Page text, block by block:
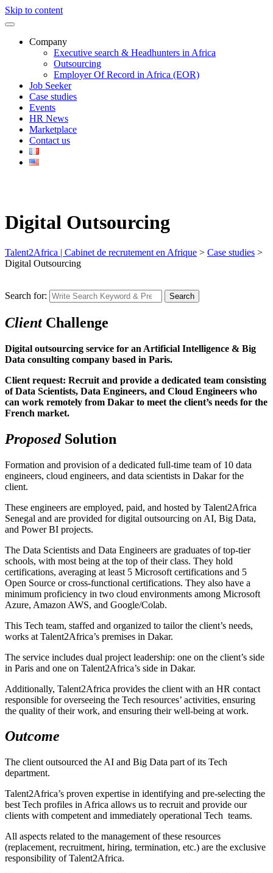
Skip to content
Company
Executive search & Headhunters in Africa
Outsourcing
Employer Of Record in Africa (EOR)
Job Seeker
Case studies
Events
HR News
Marketplace
Contact us
Digital Outsourcing
Talent2Africa | Cabinet de recrutement en Afrique > Case studies >
Digital Outsourcing
Search for: Search
Client Challenge
Digital outsourcing service for an Artificial Intelligence & Big
Data consulting company based in Paris.
Client request: Recruit and provide a dedicated team consisting
of Data Scientists, Data Engineers, and Cloud Engineers who
can work remotely from Dakar to meet the client’s needs for the
French market.
Proposed Solution
Formation and provision of a dedicated full-time team of 10 data
engineers, cloud engineers, and data scientists in Dakar for the
client.
These engineers are employed, paid, and hosted by Talent2Africa
Senegal and are provided for digital outsourcing on AI, Big Data,
and Power BI projects.
The Data Scientists and Data Engineers are graduates of top-tier
schools, with most being at the top of their class. They hold
certifications, averaging at least 5 Microsoft certifications and 5
Open Source or cross-functional certifications. They also have a
minimum proficiency in two cloud environments among Microsoft
Azure, Amazon AWS, and Google/Colab.
This Tech team, staffed and organized to tailor the client’s needs,
works at Talent2Africa’s premises in Dakar.
The service includes dual project leadership: one on the client’s side
in Paris and one on Talent2Africa’s side in Dakar.
Additionally, Talent2Africa provides the client with an HR contact
responsible for overseeing the Tech resources’ activities, ensuring
the quality of their work, and ensuring their well-being at work.
Outcome
The client outsourced the AI and Big Data part of its Tech
department.
Talent2Africa’s proven expertise in identifying and pre-selecting the
best Tech profiles in Africa allows us to recruit and provide our
clients with competent and immediately operational Tech teams.
All aspects related to the management of these resources
(replacement, recruitment, hiring, termination, etc.) are the exclusive
responsibility of Talent2Africa.